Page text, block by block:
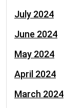
July 2024
June 2024
May 2024
April 2024
March 2024